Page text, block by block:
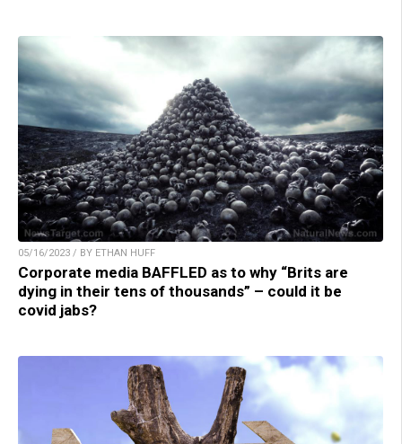
05/16/2023 / BY ETHAN HUFF
Corporate media BAFFLED as to why “Brits are
dying in their tens of thousands” – could it be
covid jabs?